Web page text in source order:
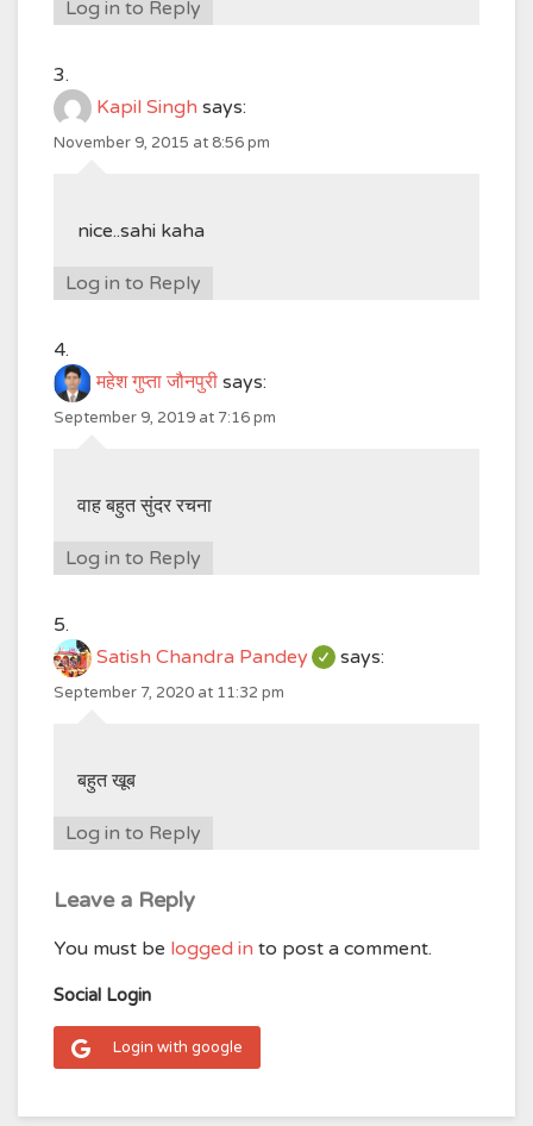
Log in to Reply
Kapil Singh says:
November 9, 2015 at 8:56 pm
nice..sahi kaha
Log in to Reply
महेश गुप्ता जौनपुरी says:
September 9, 2019 at 7:16 pm
वाह बहुत सुंदर रचना
Log in to Reply
Satish Chandra Pandey says:
September 7, 2020 at 11:32 pm
बहुत खूब
Log in to Reply
Leave a Reply
You must be logged in to post a comment.
Social Login
Login with google